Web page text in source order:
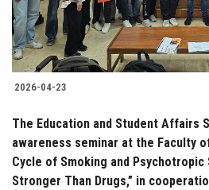
2026-04-23
The Education and Student Affairs
awareness seminar at the Faculty
Cycle of Smoking and Psychotropic
Stronger Than Drugs,” in